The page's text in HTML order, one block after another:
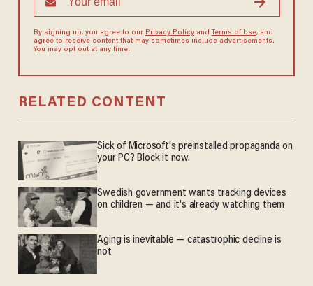
By signing up, you agree to our Privacy Policyand Terms of Use, and
agree to receive content that may sometimes include advertisements.
You may opt out at any time.
RELATED CONTENT
Sick of Microsoft's preinstalled propaganda on
your PC? Block it now.
Swedish government wants tracking devices
on children — and it's already watching them
Aging is inevitable — catastrophic decline is
not